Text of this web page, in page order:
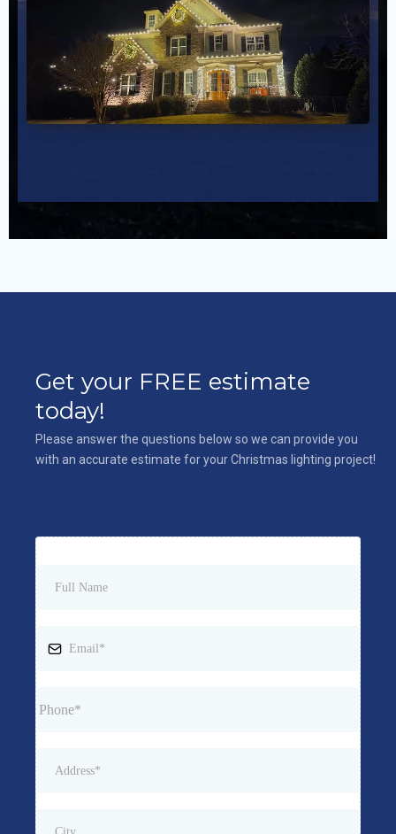
Get your FREE estimate
today!
Please answer the questions below so we can provide you
with an accurate estimate for your Christmas lighting project!